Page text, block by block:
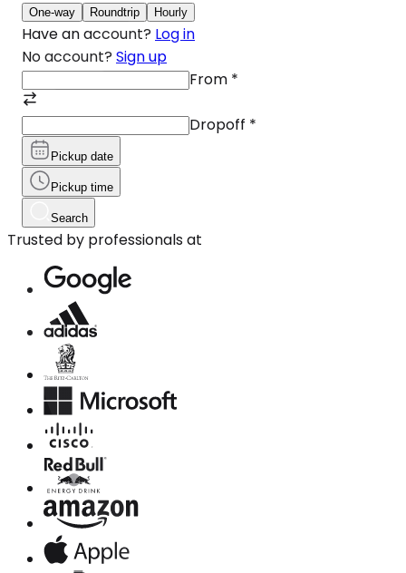
One-way Roundtrip Hourly
Have an account? Log in
No account? Sign up
From *
Dropoff *
Pickup date
Pickup time
Search
Trusted by professionals at